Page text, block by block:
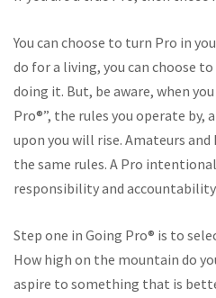
You can choose to turn Pro in
do for a living, you can choose
doing it. But, be aware, when
Pro®”, the rules you operate by,
upon you will rise. Amateurs
the same rules. A Pro
responsibility and
Step one in Going Pro® is to
How high on the mountain do
aspire to something that is